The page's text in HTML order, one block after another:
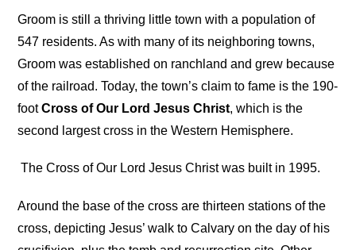
Groom is still a thriving little town with a population of
547 residents. As with many of its neighboring towns,
Groom was established on ranchland and grew because
of the railroad. Today, the town’s claim to fame is the 190-
footCross of Our Lord Jesus Christ, which is the
second largest cross in the Western Hemisphere.
The Cross of Our Lord Jesus Christ was built in 1995.
Around the base of the cross are thirteen stations of the
cross, depicting Jesus’ walk to Calvary on the day of his